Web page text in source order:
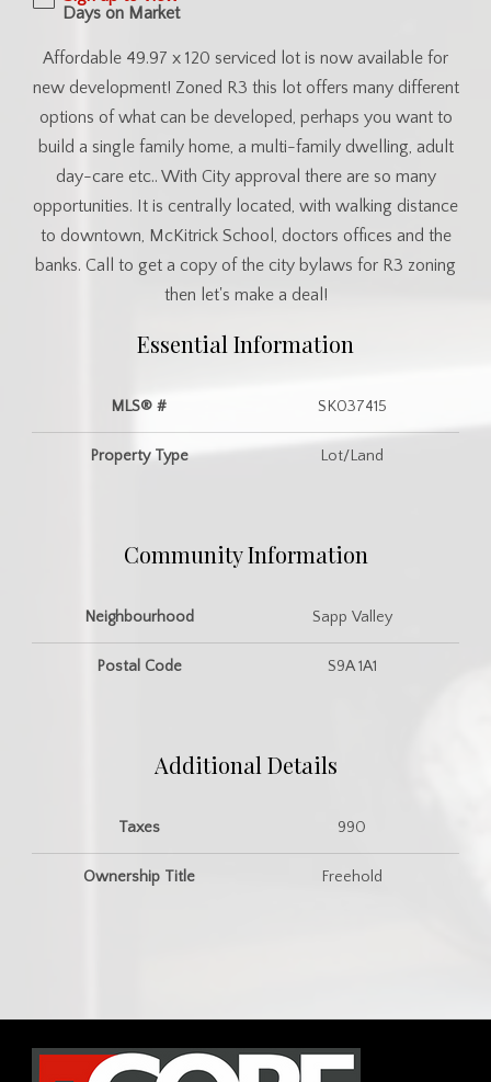
Days on Market
Affordable 49.97 x 120 serviced lot is now available for
new development! Zoned R3 this lot offers many different
options of what can be developed, perhaps you want to
build a single family home, a multi-family dwelling, adult
day-care etc.. With City approval there are so many
opportunities. It is centrally located, with walking distance
to downtown, McKitrick School, doctors offices and the
banks. Call to get a copy of the city bylaws for R3 zoning
then let's make a deal!
Essential Information
MLS® # SK037415
Property Type Lot/Land
Community Information
Neighbourhood Sapp Valley
Postal Code S9A 1A1
Additional Details
Taxes 990
Ownership Title Freehold